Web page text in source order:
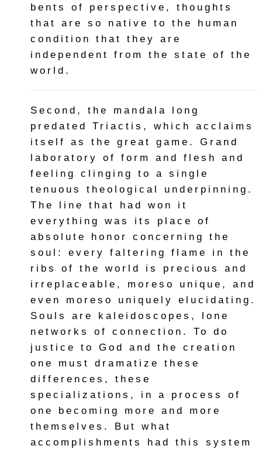
bents of perspective, thoughts
that are so native to the human
condition that they are
independent from the state of the
world.
Second, the mandala long
predated Triactis, which acclaims
itself as the great game. Grand
laboratory of form and flesh and
feeling clinging to a single
tenuous theological underpinning.
The line that had won it
everything was its place of
absolute honor concerning the
soul: every faltering flame in the
ribs of the world is precious and
irreplaceable, moreso unique, and
even moreso uniquely elucidating.
Souls are kaleidoscopes, lone
networks of connection. To do
justice to God and the creation
one must dramatize these
differences, these
specializations, in a process of
one becoming more and more
themselves. But what
accomplishments had this system